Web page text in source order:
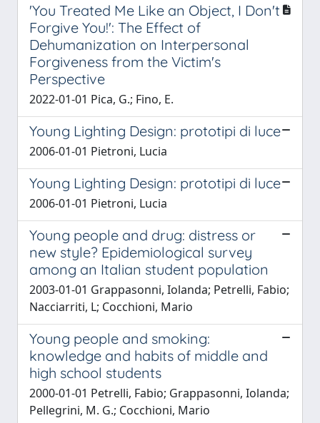
'You Treated Me Like an Object, I Don't
Forgive You!': The Effect of
Dehumanization on Interpersonal
Forgiveness from the Victim's
Perspective
2022-01-01 Pica, G.; Fino, E.
Young Lighting Design: prototipi di luce
2006-01-01 Pietroni, Lucia
Young Lighting Design: prototipi di luce
2006-01-01 Pietroni, Lucia
Young people and drug: distress or
new style? Epidemiological survey
among an Italian student population
2003-01-01 Grappasonni, Iolanda; Petrelli, Fabio;
Nacciarriti, L; Cocchioni, Mario
Young people and smoking:
knowledge and habits of middle and
high school students
2000-01-01 Petrelli, Fabio; Grappasonni, Iolanda;
Pellegrini, M. G.; Cocchioni, Mario